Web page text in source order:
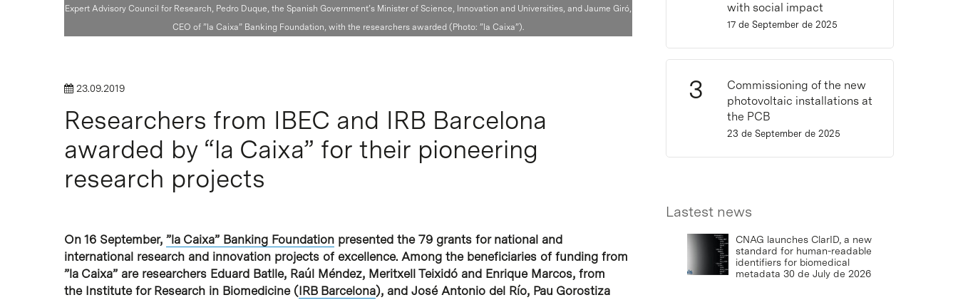
Expert Advisory Council for Research, Pedro Duque, the Spanish Government’s Minister of Science, Innovation and Universities, and Jaume Giró,
CEO of ”la Caixa” Banking Foundation, with the researchers awarded (Photo: ”la Caixa”).
23.09.2019
Researchers from IBEC and IRB Barcelona
awarded by “la Caixa” for their pioneering
research projects
On 16 September, ”la Caixa” Banking Foundation presented the 79 grants for national and
international research and innovation projects of excellence. Among the beneficiaries of funding from
”la Caixa” are researchers Eduard Batlle, Raúl Méndez, Meritxell Teixidó and Enrique Marcos, from
the Institute for Research in Biomedicine (IRB Barcelona), and José Antonio del Río, Pau Gorostiza
with social impact
17 de September de 2025
Commissioning of the new
photovoltaic installations at
the PCB
23 de September de 2025
Lastest news
CNAG launches ClarID, a new
standard for human-readable
identifiers for biomedical
metadata 30 de July de 2026